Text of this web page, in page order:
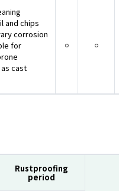
and chips
corrosion
for
cast
○ ○
Rustproofing
period